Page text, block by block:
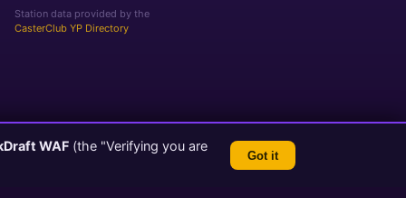
Station data provided by the
CasterClub YP Directory
WAF (the "Verifying you are
Got it